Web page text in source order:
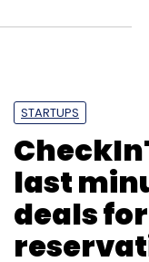
Sign up for
Select your
Daily
STARTUPS
last
deals